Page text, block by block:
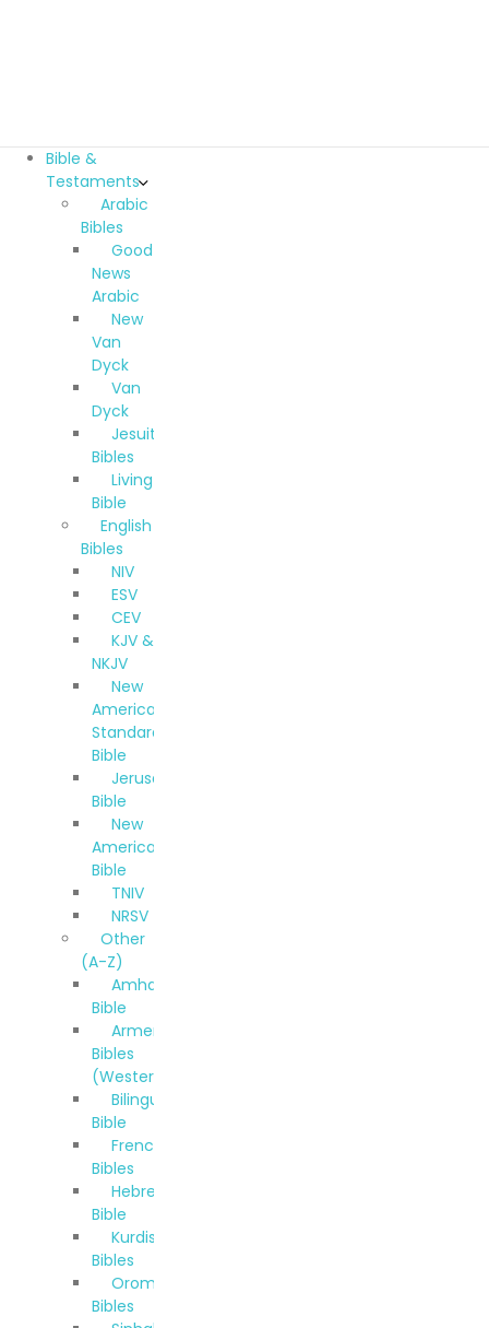
Bible &
Testaments
Arabic
Bibles
Good
News
Arabic
New
Van
Dyck
Van
Dyck
Jesuit
Bibles
Living
Bible
English
Bibles
NIV
ESV
CEV
KJV &
NKJV
New
American
Standard
Bible
Jerusalem
Bible
New
American
Bible
TNIV
NRSV
Other
(A-Z)
Amharic
Bible
Armenian
Bibles
(Western)
Bilingual
Bible
French
Bibles
Hebrew
Bible
Kurdish
Bibles
Oromo
Bibles